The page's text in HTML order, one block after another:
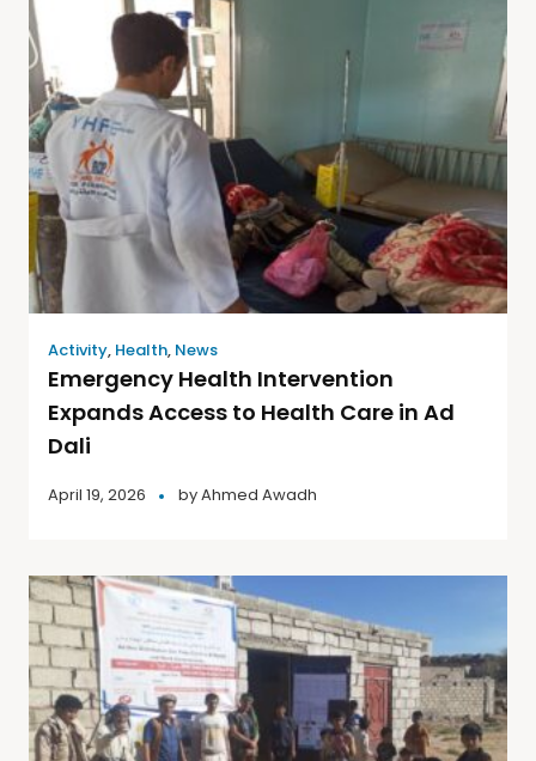
Activity, Health, News
Emergency Health Intervention
Expands Access to Health Care in Ad
Dali
April 19, 2026 byAhmed Awadh